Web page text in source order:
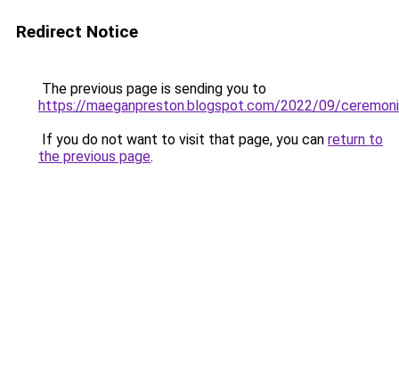
Redirect Notice
The previous page is sending you to
https://maeganpreston.blogspot.com/2022/09/
If you do not want to visit that page, you can return to
the previous page.